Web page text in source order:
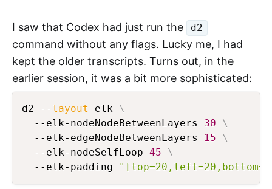
I saw that Codex had just run the d2
command without any flags. Lucky me, I had
kept the older transcripts. Turns out, in the
earlier session, it was a bit more sophisticated:
d2 --layout elk \
  --elk-nodeNodeBetweenLayers
30
\
  --elk-edgeNodeBetweenLayers
15
\
  --elk-nodeSelfLoop
45
\
  --elk-padding